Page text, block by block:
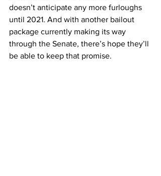
doesn’t anticipate any more furloughs
until 2021. And with another bailout
package currently making its way
through the Senate, there’s hope they’ll
be able to keep that promise.